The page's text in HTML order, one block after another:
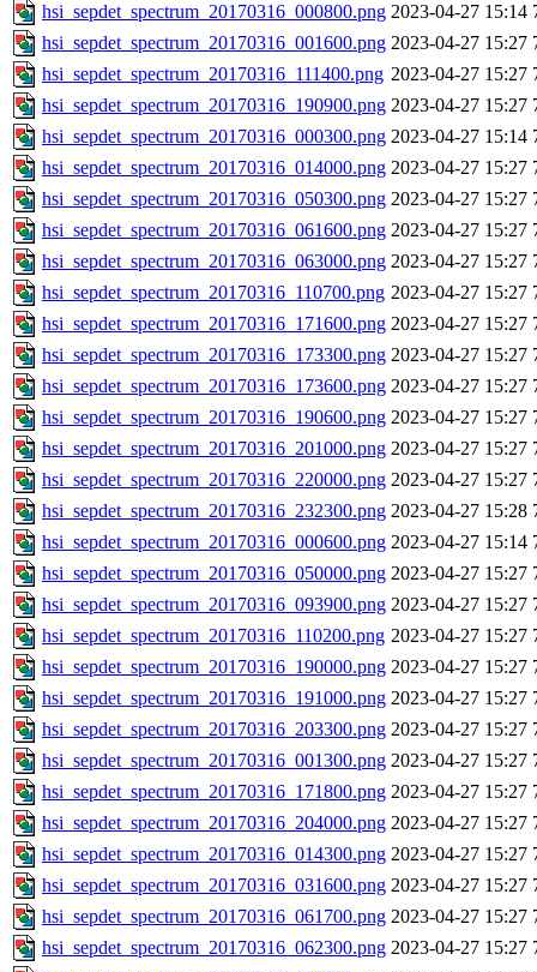
hsi_sepdet_spectrum_20170316_000800.png 2023-04-27 15:14
hsi_sepdet_spectrum_20170316_001600.png 2023-04-27 15:27
hsi_sepdet_spectrum_20170316_111400.png 2023-04-27 15:27
hsi_sepdet_spectrum_20170316_190900.png 2023-04-27 15:27
hsi_sepdet_spectrum_20170316_000300.png 2023-04-27 15:14
hsi_sepdet_spectrum_20170316_014000.png 2023-04-27 15:27
hsi_sepdet_spectrum_20170316_050300.png 2023-04-27 15:27
hsi_sepdet_spectrum_20170316_061600.png 2023-04-27 15:27
hsi_sepdet_spectrum_20170316_063000.png 2023-04-27 15:27
hsi_sepdet_spectrum_20170316_110700.png 2023-04-27 15:27
hsi_sepdet_spectrum_20170316_171600.png 2023-04-27 15:27
hsi_sepdet_spectrum_20170316_173300.png 2023-04-27 15:27
hsi_sepdet_spectrum_20170316_173600.png 2023-04-27 15:27
hsi_sepdet_spectrum_20170316_190600.png 2023-04-27 15:27
hsi_sepdet_spectrum_20170316_201000.png 2023-04-27 15:27
hsi_sepdet_spectrum_20170316_220000.png 2023-04-27 15:27
hsi_sepdet_spectrum_20170316_232300.png 2023-04-27 15:28
hsi_sepdet_spectrum_20170316_000600.png 2023-04-27 15:14
hsi_sepdet_spectrum_20170316_050000.png 2023-04-27 15:27
hsi_sepdet_spectrum_20170316_093900.png 2023-04-27 15:27
hsi_sepdet_spectrum_20170316_110200.png 2023-04-27 15:27
hsi_sepdet_spectrum_20170316_190000.png 2023-04-27 15:27
hsi_sepdet_spectrum_20170316_191000.png 2023-04-27 15:27
hsi_sepdet_spectrum_20170316_203300.png 2023-04-27 15:27
hsi_sepdet_spectrum_20170316_001300.png 2023-04-27 15:27
hsi_sepdet_spectrum_20170316_171800.png 2023-04-27 15:27
hsi_sepdet_spectrum_20170316_204000.png 2023-04-27 15:27
hsi_sepdet_spectrum_20170316_014300.png 2023-04-27 15:27
hsi_sepdet_spectrum_20170316_031600.png 2023-04-27 15:27
hsi_sepdet_spectrum_20170316_061700.png 2023-04-27 15:27
hsi_sepdet_spectrum_20170316_062300.png 2023-04-27 15:27